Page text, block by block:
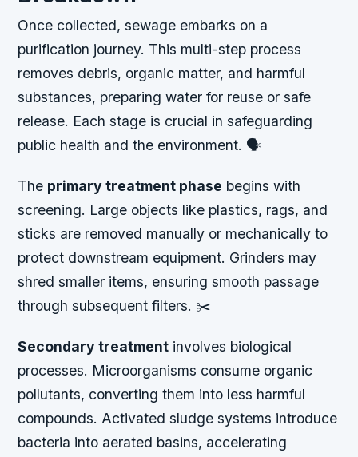
Once collected, sewage embarks on a
purification journey. This multi-step process
removes debris, organic matter, and harmful
substances, preparing water for reuse or safe
release. Each stage is crucial in safeguarding
public health and the environment. 🗣️
The primary treatment phase begins with
screening. Large objects like plastics, rags, and
sticks are removed manually or mechanically to
protect downstream equipment. Grinders may
shred smaller items, ensuring smooth passage
through subsequent filters. ✂️
Secondary treatment involves biological
processes. Microorganisms consume organic
pollutants, converting them into less harmful
compounds. Activated sludge systems introduce
bacteria into aerated basins, accelerating